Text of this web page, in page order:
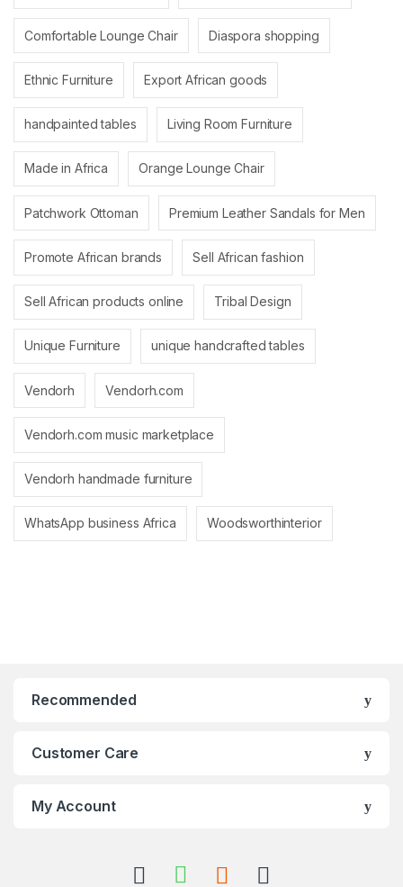
Comfortable Lounge Chair Diaspora shopping
Ethnic Furniture Export African goods
handpainted tables Living Room Furniture
Made in Africa Orange Lounge Chair
Patchwork Ottoman Premium Leather Sandals for Men
Promote African brands Sell African fashion
Sell African products online Tribal Design
Unique Furniture unique handcrafted tables
Vendorh Vendorh.com
Vendorh.com music marketplace
Vendorh handmade furniture
WhatsApp business Africa Woodsworthinterior
Recommended
Customer Care
My Account